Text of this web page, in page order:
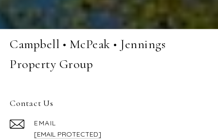
Campbell • McPeak • Jennings
Property Group
Contact Us
EMAIL
[EMAIL PROTECTED]